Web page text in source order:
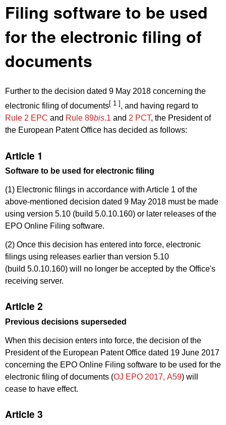
Filing software to be used
for the electronic filing of
documents
Further to the decision dated 9 May 2018 concerning the
electronic filing of documents[ 1 ], and having regard to
Rule 2 EPC and Rule 89bis.1 and 2 PCT, the President of
the European Patent Office has decided as follows:
Article 1
Software to be used for electronic filing
(1) Electronic filings in accordance with Article 1 of the
above-mentioned decision dated 9 May 2018 must be made
using version 5.10 (build 5.0.10.160) or later releases of the
EPO Online Filing software.
(2) Once this decision has entered into force, electronic
filings using releases earlier than version 5.10
(build 5.0.10.160) will no longer be accepted by the Office's
receiving server.
Article 2
Previous decisions superseded
When this decision enters into force, the decision of the
President of the European Patent Office dated 19 June 2017
concerning the EPO Online Filing software to be used for the
electronic filing of documents (OJ EPO 2017, A59) will
cease to have effect.
Article 3